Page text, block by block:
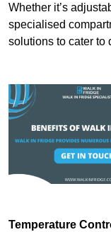
Whether it’s
specialised
solutions to cater to
Temperature